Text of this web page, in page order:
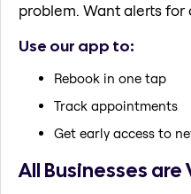
problem. Want alerts
Use our app to:
Rebook in one tap
Track appointments
Get early access to
All Businesses